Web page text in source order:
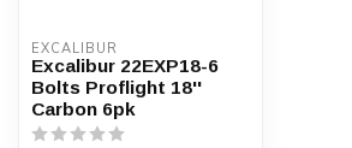
EXCALIBUR
Excalibur 22EXP18-6
Bolts Proflight 18''
Carbon 6pk